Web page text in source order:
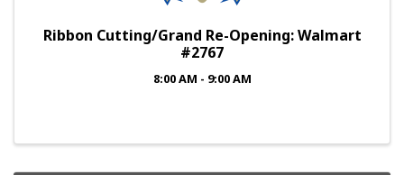
Ribbon Cutting/Grand Re-Opening: Walmart
#2767
8:00 AM - 9:00 AM